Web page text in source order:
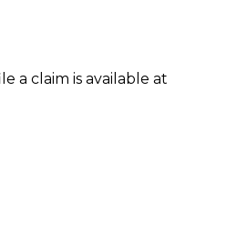
a claim is available at